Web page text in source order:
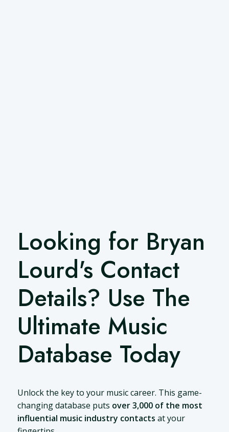
Looking for Bryan
Lourd's Contact
Details? Use The
Ultimate Music
Database Today
Unlock the key to your music career. This game-
changing database puts over 3,000 of the most
influential music industry contacts at your